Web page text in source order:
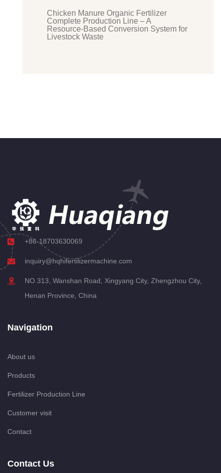
Chicken Manure Organic Fertilizer
Complete Production Line – A
Resource-Based Conversion System for
Livestock Waste
+86-18703630069
inquiry@hqhifertilizermachine.com
NO.313, Wanshan Road, Xingyang City, Zhengzhou City,
Henan Province, China
Navigation
About us
Products
Fertilizer Production Line
Customer visit
Contact
Contact Us